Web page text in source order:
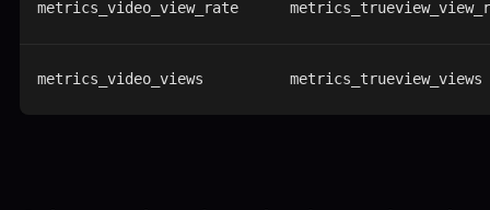
metrics_video_view_rate
metrics_video_views metrics_trueview_views